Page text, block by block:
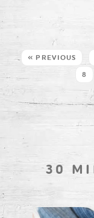
« PREVIOUS
8
30